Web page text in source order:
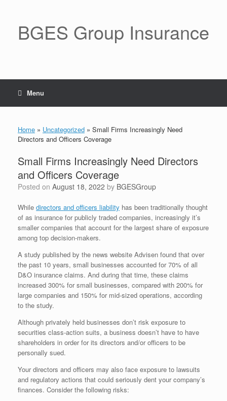
BGES Group Insurance
Menu
Home » Uncategorized » Small Firms Increasingly Need
Directors and Officers Coverage
Small Firms Increasingly Need Directors
and Officers Coverage
Posted on August 18, 2022 by BGESGroup
While directors and officers liability has been traditionally thought
of as insurance for publicly traded companies, increasingly it’s
smaller companies that account for the largest share of exposure
among top decision-makers.
A study published by the news website Advisen found that over
the past 10 years, small businesses accounted for 70% of all
D&O insurance claims. And during that time, these claims
increased 300% for small businesses, compared with 200% for
large companies and 150% for mid-sized operations, according
to the study.
Although privately held businesses don’t risk exposure to
securities class-action suits, a business doesn’t have to have
shareholders in order for its directors and/or officers to be
personally sued.
Your directors and officers may also face exposure to lawsuits
and regulatory actions that could seriously dent your company’s
finances. Consider the following risks: